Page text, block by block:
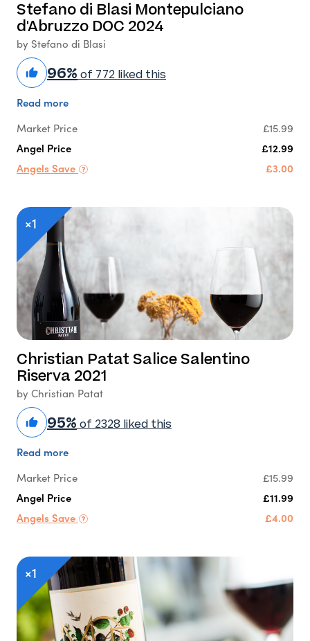
Stefano di Blasi Montepulciano
d'Abruzzo DOC 2024
by Stefano di Blasi
96% of 772 liked this
Read more
Market Price
£15.99
Angel Price
£12.99
Angels Save
£3.00
×1
Christian Patat Salice Salentino
Riserva 2021
by Christian Patat
95% of 2328 liked this
Read more
Market Price
£15.99
Angel Price
£11.99
Angels Save
£4.00
×1